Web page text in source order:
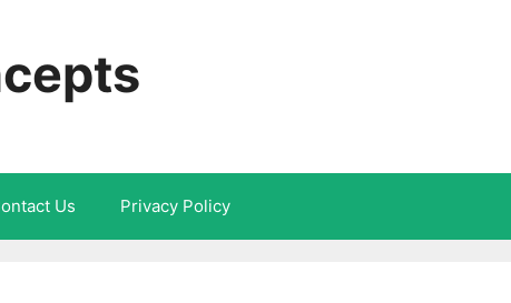
Us Privacy Policy